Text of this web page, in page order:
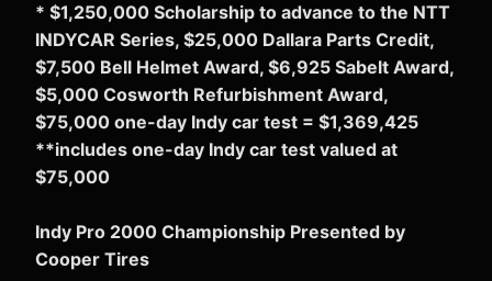
* $1,250,000 Scholarship to advance to the NTT
INDYCAR Series, $25,000 Dallara Parts Credit,
$7,500 Bell Helmet Award, $6,925 Sabelt Award,
$5,000 Cosworth Refurbishment Award,
$75,000 one-day Indy car test = $1,369,425
**includes one-day Indy car test valued at
$75,000
Indy Pro 2000 Championship Presented by
Cooper Tires